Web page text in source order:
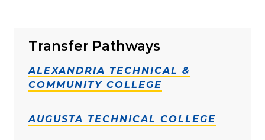
Transfer Pathways
ALEXANDRIA TECHNICAL &
COMMUNITY COLLEGE
AUGUSTA TECHNICAL COLLEGE